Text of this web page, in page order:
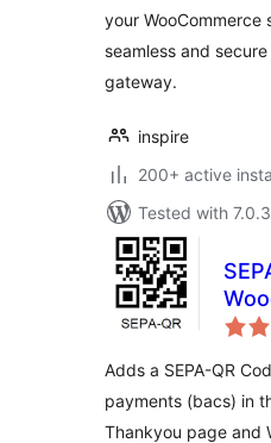
your WooCommerce
seamless and
gateway.
inspire
200+ active
Tested with 7.0.3
Adds a SEPA-QR
payments (bacs) in
Thankyou page and